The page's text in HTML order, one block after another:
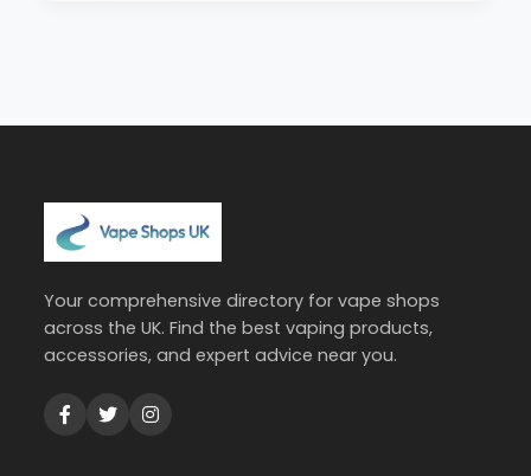
Your comprehensive directory for vape shops
across the UK. Find the best vaping products,
accessories, and expert advice near you.